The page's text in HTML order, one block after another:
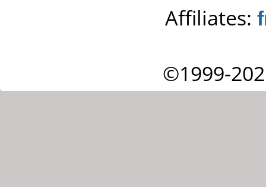
Affiliates:
©1999-